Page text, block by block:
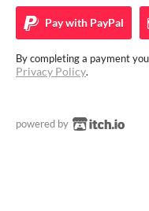
Pay with PayPal
By completing a payment
Privacy Policy.
powered by